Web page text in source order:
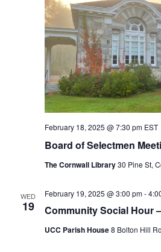
Board of Selectmen
February 18, 2025 @ 7:30 pm EST
The Cornwall Library30 Pine St,
WED
19 Community Social Hour
February 19, 2025 @ 3:00 pm-
UCC Parish House8 Bolton Hill